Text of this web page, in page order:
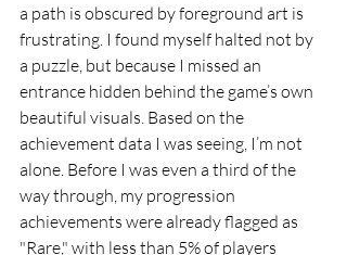
a path is obscured by foreground art is
frustrating. I found myself halted not by
a puzzle, but because I missed an
entrance hidden behind the game’s own
beautiful visuals. Based on the
achievement data I was seeing, I’m not
alone. Before I was even a third of the
way through, my progression
achievements were already flagged as
"Rare," with less than 5% of players